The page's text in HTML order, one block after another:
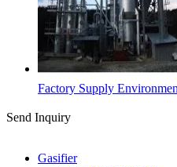
Factory Supply
Send Inquiry
Gasifier